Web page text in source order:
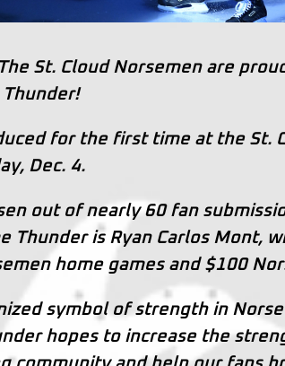
St. Cloud Norsemen are
for the first time at the St.
Dec. 4.
out of nearly 60 fan
Thunder is Ryan Carlos Mont,
home games and $100
symbol of strength in
hopes to increase the